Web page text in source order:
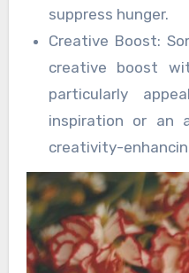
suppress hunger.
Creative Boost:
creative boost
particularly
inspiration or an
creativity-